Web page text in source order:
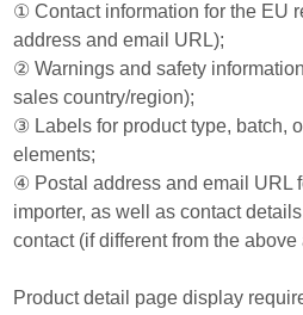
① Contact information for the EU
address and email URL);
② Warnings and safety
sales country/region);
③ Labels for product type, batch,
elements;
④ Postal address and email URL
importer, as well as contact
contact (if different from the above
Product detail page display